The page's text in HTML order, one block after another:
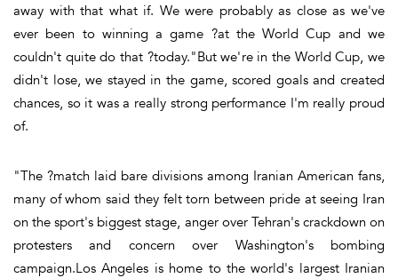
away with that what if. We were probably as close as we've
ever been to winning a game ?at the World Cup and we
couldn't quite do that ?today."But we're in the World Cup, we
didn't lose, we stayed in the game, scored goals and created
chances, so it was a really strong performance I'm really proud
of.
"The ?match laid bare divisions among Iranian American fans,
many of whom said they felt torn between pride at seeing Iran
on the sport's biggest stage, anger over Tehran's crackdown on
protesters and concern over Washington's bombing
campaign.Los Angeles is home to the world's largest Iranian